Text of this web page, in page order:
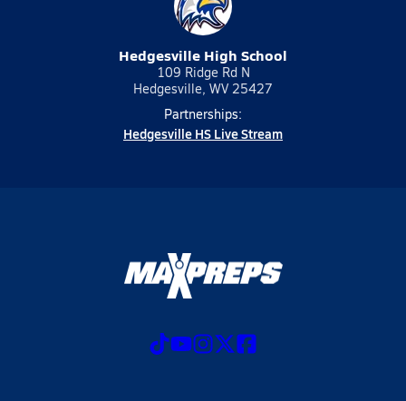
Hedgesville High School
109 Ridge Rd N
Hedgesville, WV 25427
Partnerships:
Hedgesville HS Live Stream